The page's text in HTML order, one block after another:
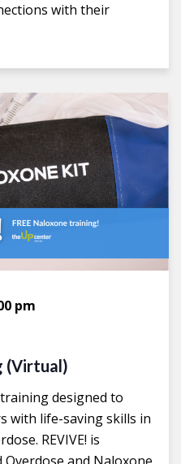
with their
(Virtual)
pm
training designed to
with life-saving skills in
REVIVE! is